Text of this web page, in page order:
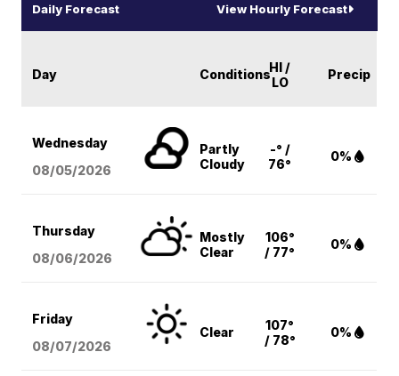
Daily Forecast View Hourly Forecast
Day ConditionsHI /
LO
Precip
Wednesday
08/05/2026
Partly
Cloudy
-° /
76°
0%
Thursday
08/06/2026
Mostly
Clear
106°
/ 77°
0%
Friday
08/07/2026
Clear
107°
/ 78°
0%